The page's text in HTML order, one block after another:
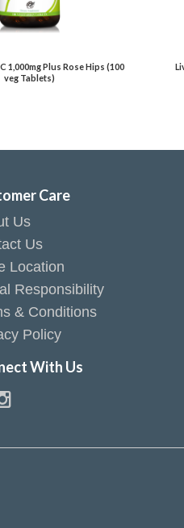
1,000mg Plus Rose Hips (100
veg Tablets)
Care
Us
Us
Location
Responsibility
& Conditions
Policy
With Us